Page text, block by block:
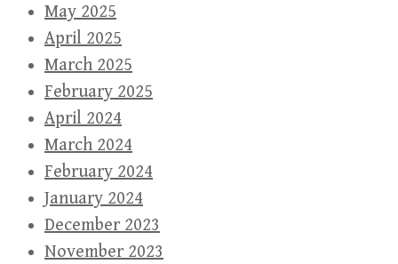
May 2025
April 2025
March 2025
February 2025
April 2024
March 2024
February 2024
January 2024
December 2023
November 2023